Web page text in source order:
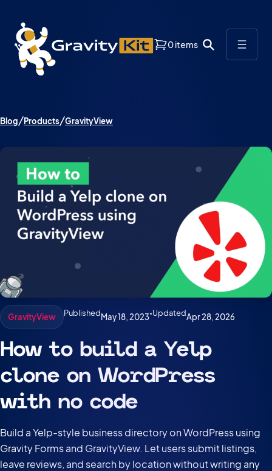
0 items
Blog Products GravityView
GravityView PublishedMay 18, 2023•UpdatedApr 28, 2026
How to build a Yelp
clone on WordPress
with no code
Build a Yelp-style business directory on WordPress using
Gravity Forms and GravityView. Let users submit listings,
leave reviews, and search by location without writing any